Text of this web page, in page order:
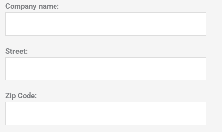
Company name:
Street:
Zip Code: